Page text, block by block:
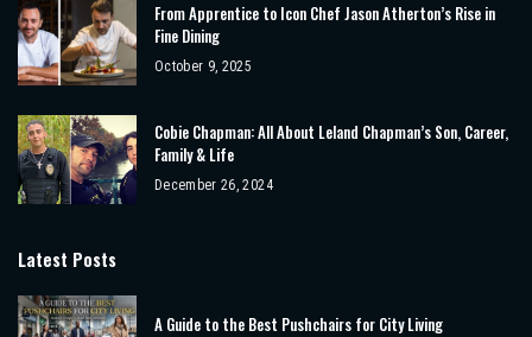
From Apprentice to Icon Chef Jason Atherton’s Rise in
Fine Dining
October 9, 2025
Cobie Chapman: All About Leland Chapman’s Son, Career,
Family & Life
December 26, 2024
Latest Posts
A Guide to the Best Pushchairs for City Living